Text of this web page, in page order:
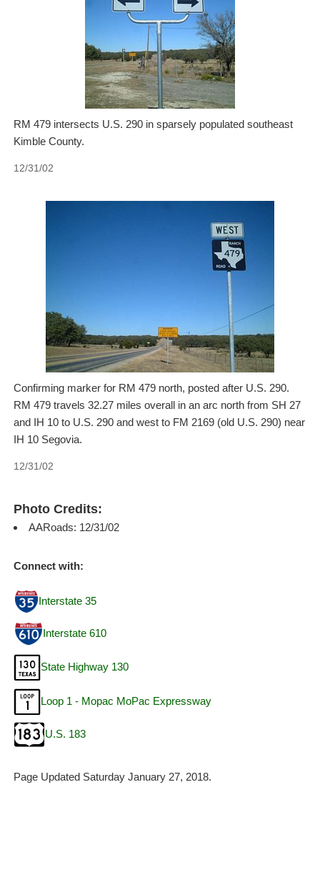
RM 479 intersects U.S. 290 in sparsely populated southeast
Kimble County.
12/31/02
Confirming marker for RM 479 north, posted after U.S. 290.
RM 479 travels 32.27 miles overall in an arc north from SH 27
and IH 10 to U.S. 290 and west to FM 2169 (old U.S. 290) near
IH 10 Segovia.
12/31/02
Photo Credits:
AARoads: 12/31/02
Connect with:
Interstate 35
Interstate 610
State Highway 130
Loop 1 - Mopac MoPac Expressway
U.S. 183
Page Updated Saturday January 27, 2018.